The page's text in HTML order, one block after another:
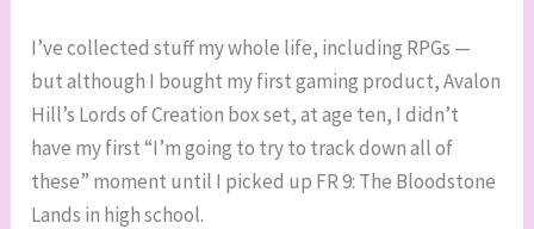
I’ve collected stuff my whole life, including RPGs —
but although I bought my first gaming product, Avalon
Hill’s Lords of Creation box set, at age ten, I didn’t
have my first “I’m going to try to track down all of
these” moment until I picked up FR 9: The Bloodstone
Lands in high school.